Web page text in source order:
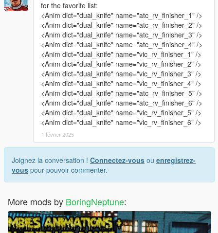
for the favorite list:
<Anim dict="dual_knife" name="atc_rv_finisher_1" />
<Anim dict="dual_knife" name="atc_rv_finisher_2" />
<Anim dict="dual_knife" name="atc_rv_finisher_3" />
<Anim dict="dual_knife" name="atc_rv_finisher_4" />
<Anim dict="dual_knife" name="vic_rv_finisher_1" />
<Anim dict="dual_knife" name="vic_rv_finisher_2" />
<Anim dict="dual_knife" name="vic_rv_finisher_3" />
<Anim dict="dual_knife" name="vic_rv_finisher_4" />
<Anim dict="dual_knife" name="atc_rv_finisher_5" />
<Anim dict="dual_knife" name="atc_rv_finisher_6" />
<Anim dict="dual_knife" name="vic_rv_finisher_5" />
<Anim dict="dual_knife" name="vic_rv_finisher_6" />
1 février 2025
Joignez la conversation ! Connectez-vous ou enregistrez-
vous pour pouvoir commenter.
More mods by BoringNeptune: